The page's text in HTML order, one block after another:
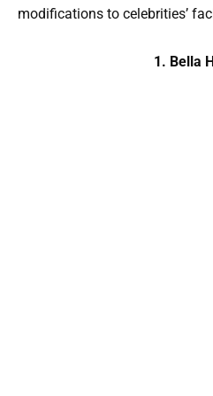
modifications to celebrities’
1. Bella